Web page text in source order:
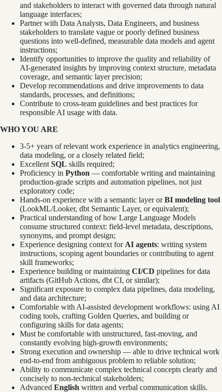
and stakeholders to interact with governed data through natural
language interfaces;
Partner with Data Analysts, Data Engineers, and business
stakeholders to translate vague or poorly defined business
questions into well-defined, measurable data models and agent
instructions;
Identify opportunities to improve the quality and reliability of
AI-generated insights by improving context structure, metadata
coverage, and semantic layer precision;
Develop recommendations and drive improvements to data
standards, processes, and definitions;
Contribute to cross-team guidelines and best practices for
responsible AI usage with data.
WHO YOU ARE
3-5+ years of relevant work experience in analytics engineering,
data modeling, or a closely related field;
Excellent SQL skills required;
Proficiency in Python — comfortable writing and maintaining
production-grade scripts and automation pipelines, not just
exploratory code;
Hands-on experience with a semantic layer orBI modeling tool
(LookML/Looker, dbt Semantic Layer, or equivalent);
Practical understanding of how Large Language Models
consume structured context: field-level metadata, descriptions,
synonyms, and prompt design;
Experience designing context for AI agents: writing system
instructions, scoping agent boundaries or contributing to agent
skill frameworks;
Experience building or maintaining CI/CD pipelines for data
artifacts (GitHub Actions, dbt CI, or similar);
Significant exposure to complex data pipelines, data modeling,
and data architecture;
Comfortable with AI-assisted development workflows: using AI
coding tools, crafting Golden Queries, and building or
configuring skills for data agents;
Must be comfortable with unstructured, fast-moving, and
constantly evolving high-growth environments;
Strong execution and ownership — able to drive technical work
end-to-end from ambiguous problem to reliable solution;
Ability to communicate complex technical concepts clearly and
concisely to non-technical stakeholders;
Advanced English written and verbal communication skills.